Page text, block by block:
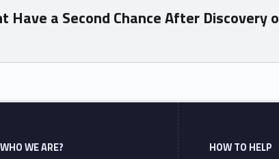
Have a Second Chance After Discovery
WHO WE ARE? HOW TO HELP